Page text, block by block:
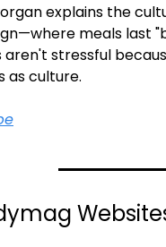
explains the
meals last
aren't stressful
as culture.